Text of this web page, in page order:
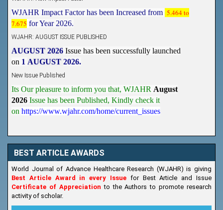
5.464 to
7.675 for Year 2026.
on
1AUGUST 2026.
2026 Issue has been Published,Kindly check it
onhttps://www.wjahr.com/home/current_issues
BEST ARTICLE AWARDS
World Journal of Advance Healthcare Research (WJAHR) is giving
Best Article Award in every Issue for Best Article and Issue
Certificate of Appreciationto the Authors to promote research
activity of scholar.